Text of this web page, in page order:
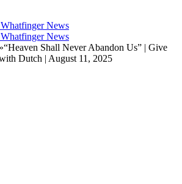
»“Heaven Shall Never Abandon Us” | Give
Dutch | August 11, 2025